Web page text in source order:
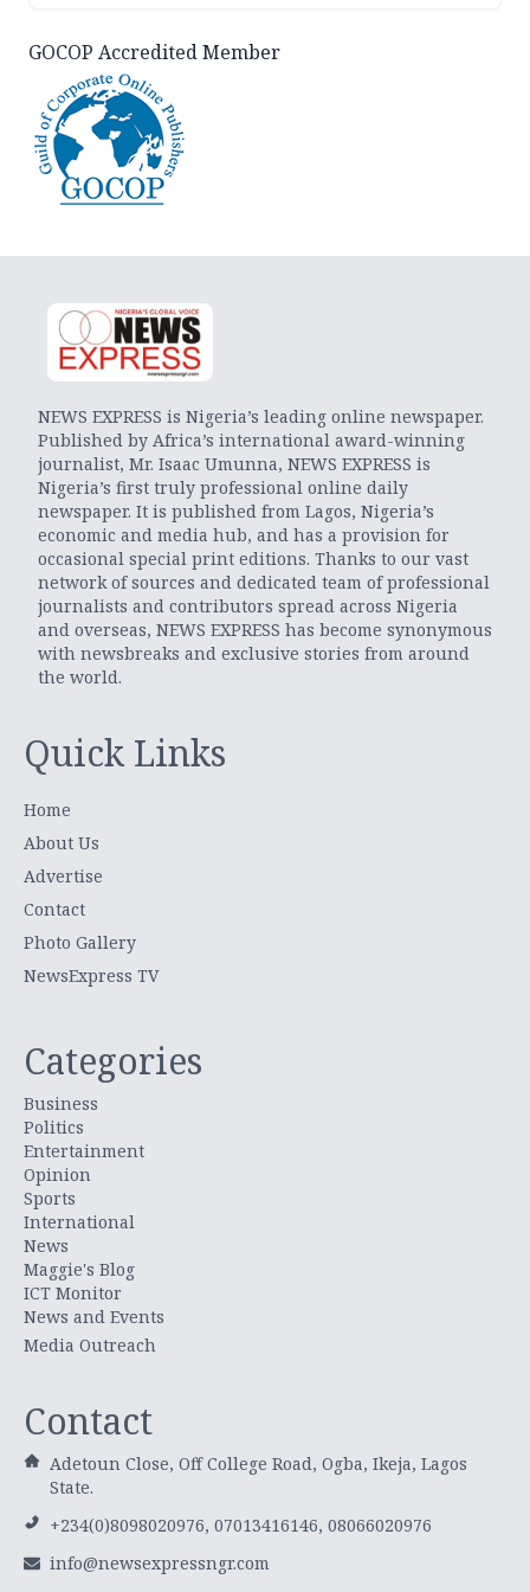
GOCOP Accredited Member
NEWS EXPRESS is Nigeria’s leading online newspaper.
Published by Africa’s international award-winning
journalist, Mr. Isaac Umunna, NEWS EXPRESS is
Nigeria’s first truly professional online daily
newspaper. It is published from Lagos, Nigeria’s
economic and media hub, and has a provision for
occasional special print editions. Thanks to our vast
network of sources and dedicated team of professional
journalists and contributors spread across Nigeria
and overseas, NEWS EXPRESS has become synonymous
with newsbreaks and exclusive stories from around
the world.
Quick Links
Home
About Us
Advertise
Contact
Photo Gallery
NewsExpress TV
Categories
Business
Politics
Entertainment
Opinion
Sports
International
News
Maggie's Blog
ICT Monitor
News and Events
Media Outreach
Contact
Adetoun Close, Off College Road, Ogba, Ikeja, Lagos
State.
+234(0)8098020976, 07013416146, 08066020976
info@newsexpressngr.com